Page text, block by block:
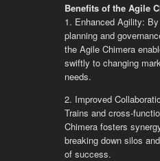
Benefits of the Agile
1. Enhanced Agility:
planning and
the Agile Chimera
swiftly to changing
needs.
2. Improved
Trains and cross-
Chimera fosters
breaking down silos
of success.